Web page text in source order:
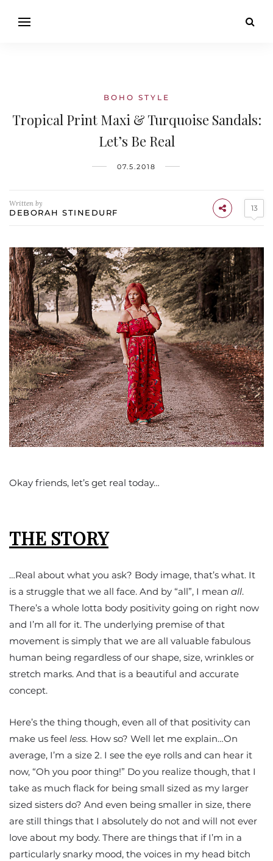
BOHO STYLE
Tropical Print Maxi & Turquoise Sandals:
Let’s Be Real
07.5.2018
Written by
DEBORAH STINEDURF 13
Okay friends, let’s get real today…
THE STORY
…Real about what you ask? Body image, that’s what. It
is a struggle that we all face. And by “all”, I mean all.
There’s a whole lotta body positivity going on right now
and I’m all for it. The underlying premise of that
movement is simply that we are all valuable fabulous
human being regardless of our shape, size, wrinkles or
stretch marks. And that is a beautiful and accurate
concept.
Here’s the thing though, even all of that positivity can
make us feel less. How so? Well let me explain…On
average, I’m a size 2. I see the eye rolls and can hear it
now, “Oh you poor thing!” Do you realize though, that I
take as much flack for being small sized as my larger
sized sisters do? And even being smaller in size, there
are still things that I absolutely do not and will not ever
love about my body. There are things that if I’m in a
particularly snarky mood, the voices in my head bitch